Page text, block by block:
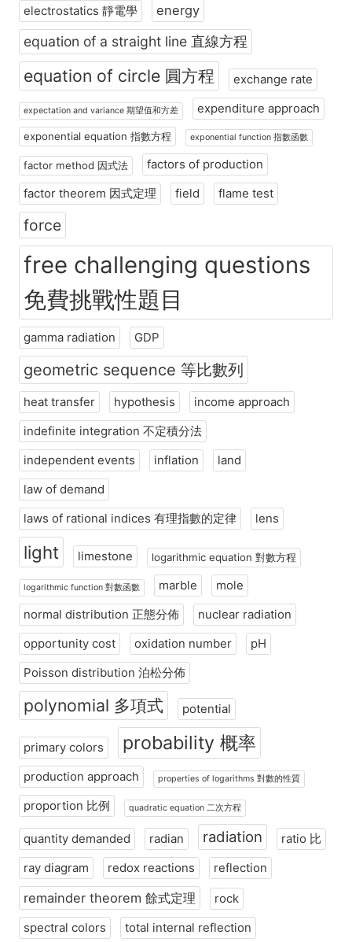
electrostatics 靜電學 energy
equation of a straight line 直線方程
equation of circle 圓方程 exchange rate
expectation and variance 期望值和方差 expenditure approach
exponential equation 指數方程 exponential function 指數函數
factor method 因式法
factors of production
factor theorem 因式定理
field flame test
force
free challenging questions
免費挑戰性題目
gamma radiation GDP
geometric sequence 等比數列
heat transfer hypothesis
income approach
indefinite integration 不定積分法
independent events
inflation
land
law of demand
laws of rational indices 有理指數的定律
lens
light limestone logarithmic equation 對數方程
logarithmic function 對數函數 marble
mole
normal distribution 正態分佈
nuclear radiation
opportunity cost
oxidation number
pH
Poisson distribution 泊松分佈
polynomial 多項式 potential
primary colors probability 概率
production approach properties of logarithms 對數的性質
proportion 比例 quadratic equation 二次方程
quantity demanded radian radiation
ratio 比
ray diagram
redox reactions reflection
remainder theorem 餘式定理
rock
spectral colors
total internal reflection